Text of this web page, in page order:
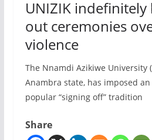
UNIZIK indefinitely
out ceremonies
violence
The Nnamdi Azikiwe University
Anambra state, has imposed
popular “signing off” tradition
Share